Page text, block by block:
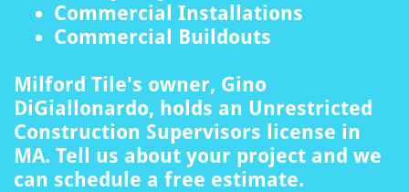
Commercial Installations
Commercial Buildouts
Milford Tile's owner, Gino
DiGiallonardo, holds an Unrestricted
Construction Supervisors license in
MA. Tell us about your project and we
can schedule a free estimate.